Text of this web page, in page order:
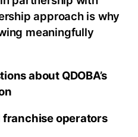
approach is why
meaningfully
about QDOBA’s
operators